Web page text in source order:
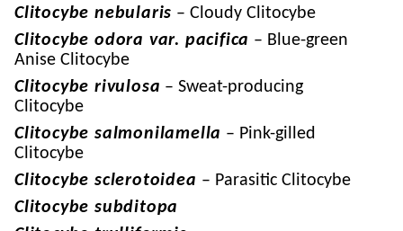
Clitocybe nebularis – Cloudy Clitocybe
Clitocybe odora var. pacifica – Blue-green
Anise Clitocybe
Clitocybe rivulosa – Sweat-producing
Clitocybe
Clitocybe salmonilamella – Pink-gilled
Clitocybe
Clitocybe sclerotoidea – Parasitic Clitocybe
Clitocybe subditopa